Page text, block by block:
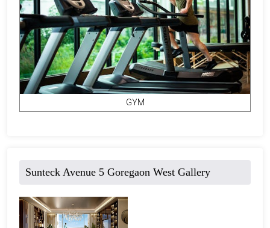
GYM
Sunteck Avenue 5 Goregaon West Gallery